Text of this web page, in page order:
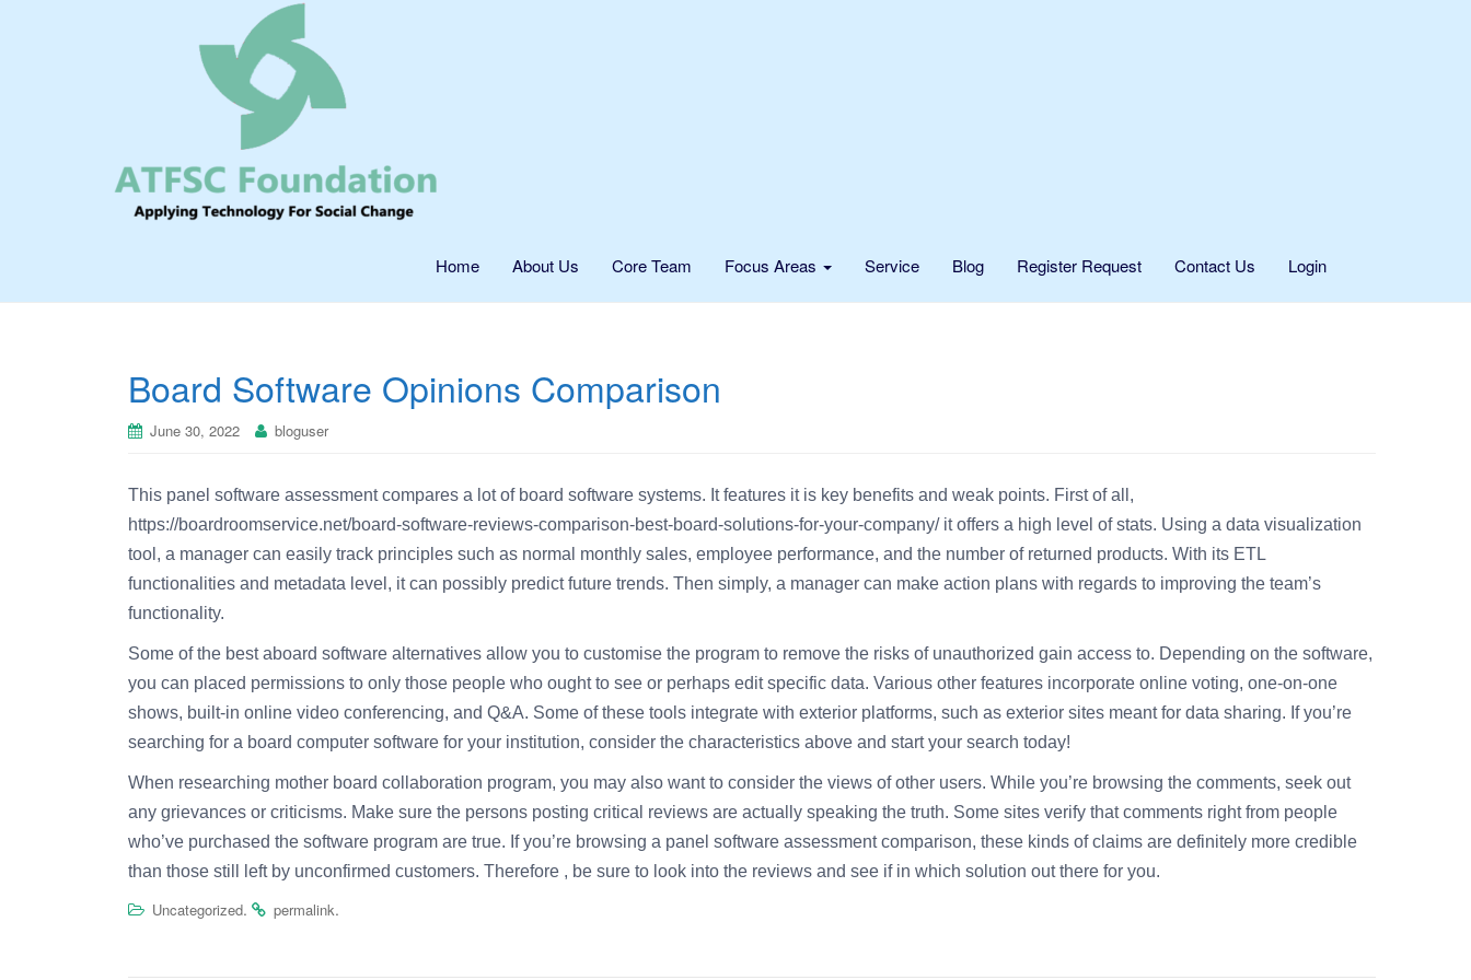
Home About Us Core Team Focus Areas Service Blog Register Request Contact Us Login
Board Software Opinions Comparison
June 30, 2022 bloguser
This panel software assessment compares a lot of board software systems. It features it is key benefits and weak points. First of all,
https://boardroomservice.net/board-software-reviews-comparison-best-board-solutions-for-your-company/it offers a high level of stats. Using a data visualization
tool, a manager can easily track principles such as normal monthly sales, employee performance, and the number of returned products. With its ETL
functionalities and metadata level, it can possibly predict future trends. Then simply, a manager can make action plans with regards to improving the team’s
functionality.
Some of the best aboard software alternatives allow you to customise the program to remove the risks of unauthorized gain access to. Depending on the software,
you can placed permissions to only those people who ought to see or perhaps edit specific data. Various other features incorporate online voting, one-on-one
shows, built-in online video conferencing, and Q&A. Some of these tools integrate with exterior platforms, such as exterior sites meant for data sharing. If you’re
searching for a board computer software for your institution, consider the characteristics above and start your search today!
When researching mother board collaboration program, you may also want to consider the views of other users. While you’re browsing the comments, seek out
any grievances or criticisms. Make sure the persons posting critical reviews are actually speaking the truth. Some sites verify that comments right from people
who’ve purchased the software program are true. If you’re browsing a panel software assessment comparison, these kinds of claims are definitely more credible
than those still left by unconfirmed customers. Therefore , be sure to look into the reviews and see if in which solution out there for you.
Uncategorized. permalink.